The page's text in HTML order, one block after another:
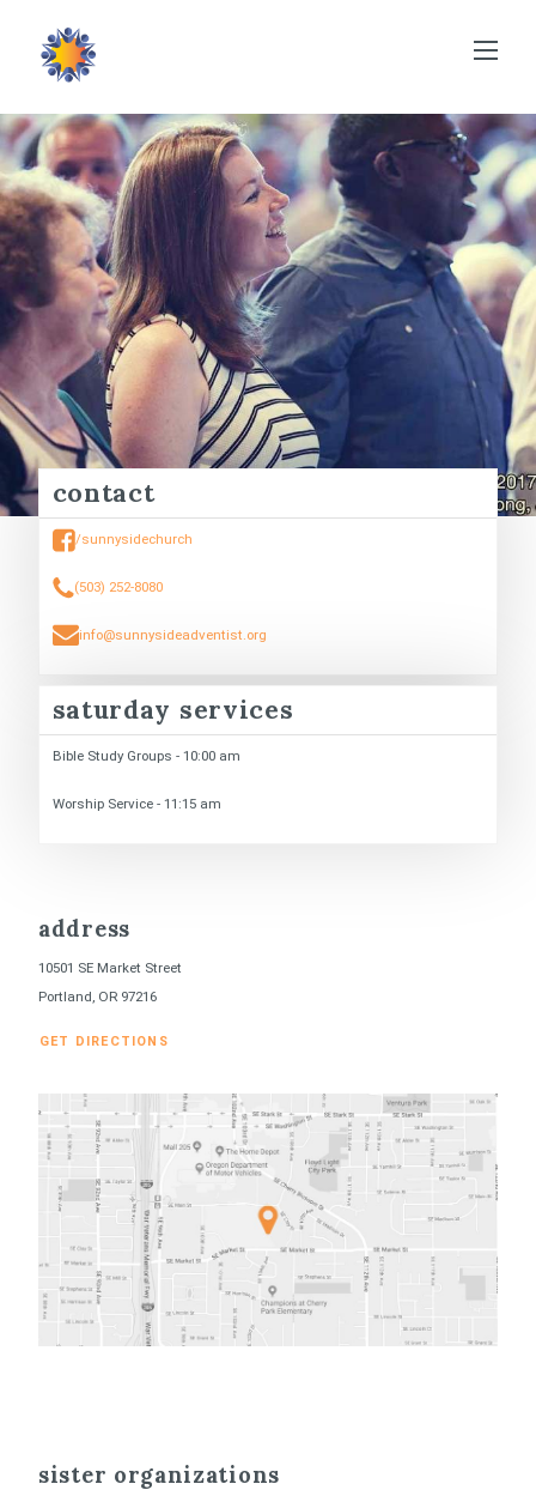
contact
/sunnysidechurch
(503) 252-8080
info@sunnysideadventist.org
saturday services
Bible Study Groups - 10:00 am
Worship Service - 11:15 am
address
10501 SE Market Street
Portland, OR 97216
GET DIRECTIONS
sister organizations